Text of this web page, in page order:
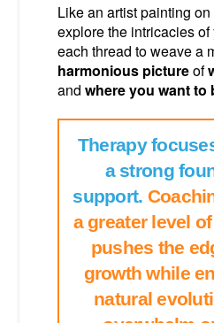
Like an artist painting
explore the intricacies
each thread to weave a
harmonious pictureof
andwhere you want to
Therapy
a strong
support.
a greater level
pushes the
growth while
natural